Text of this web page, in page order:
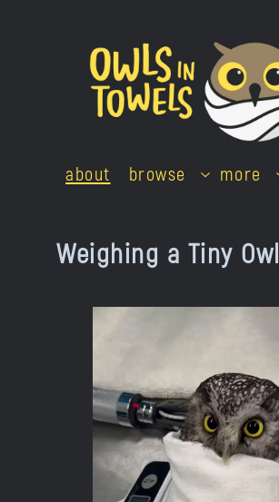
about browse more
Weighing a Tiny Owl